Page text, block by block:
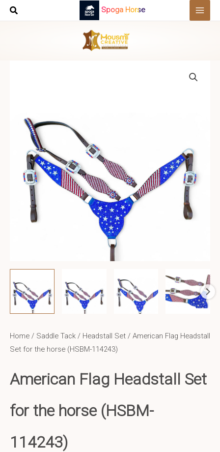
Skip
Spoga Horse
Home / Saddle Tack / Headstall Set / American Flag Headstall
Set for the horse (HSBM-114243)
American Flag Headstall Set
for the horse (HSBM-
114243)